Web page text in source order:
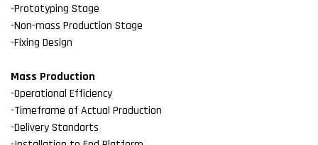
-Prototyping Stage
-Non-mass Production Stage
-Fixing Design
Mass Production
-Operational Efficiency
-Timeframe of Actual Production
-Delivery Standarts